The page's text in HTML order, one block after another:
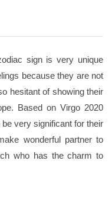
sign is very unique
because they are not
hesitant of showing their
Based on Virgo 2020
very significant for their
wonderful partner to
who has the charm to